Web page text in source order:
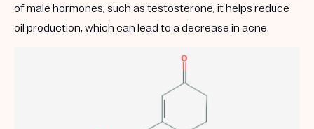
of male hormones, such as testosterone, it helps reduce
oil production, which can lead to a decrease in acne.